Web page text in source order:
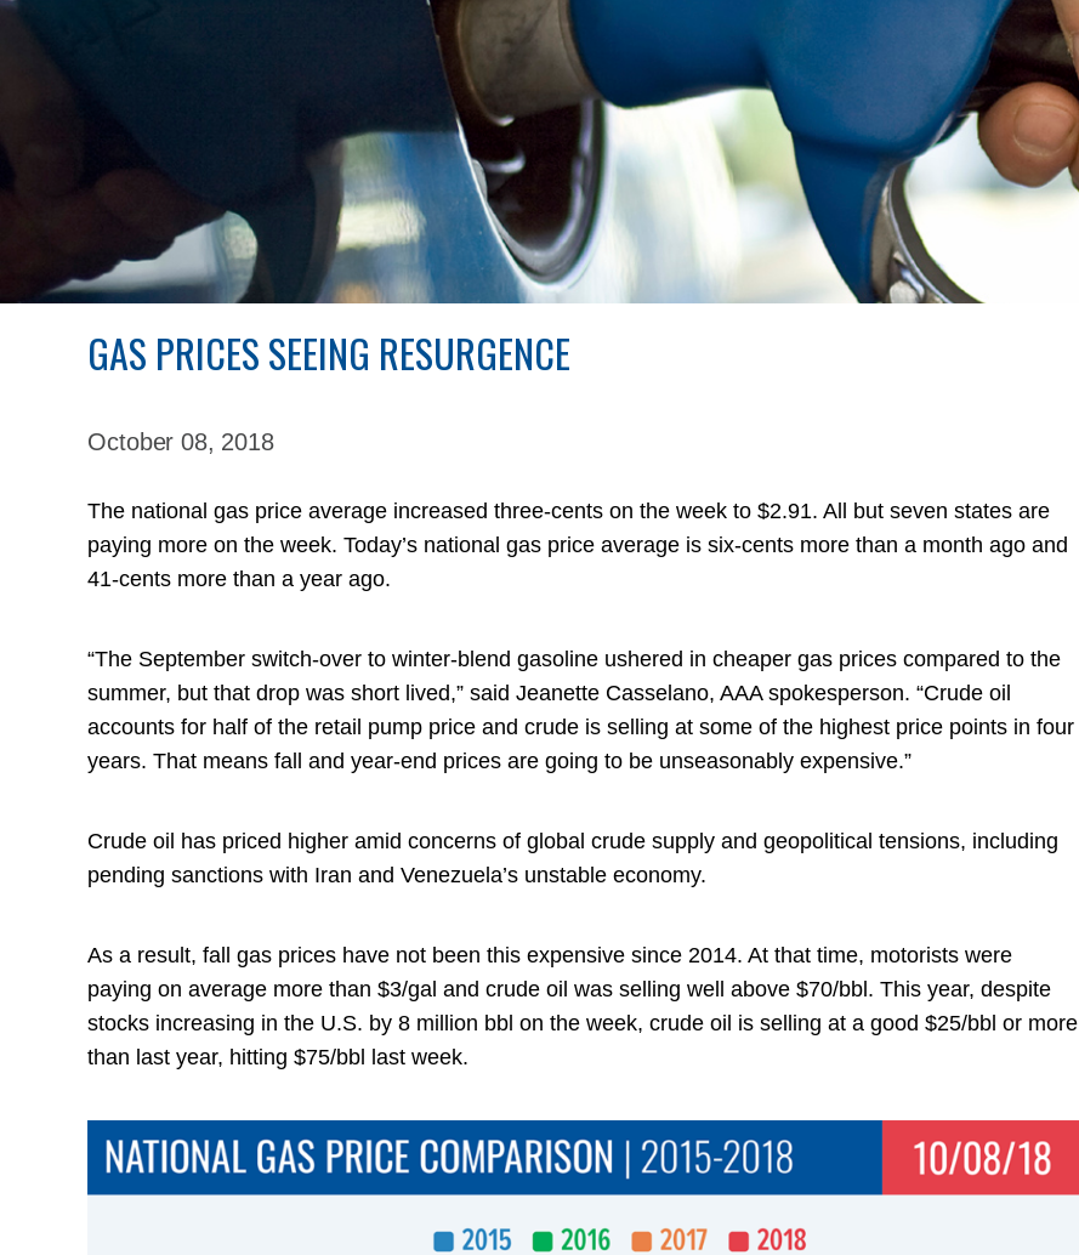
GAS PRICES SEEING RESURGENCE
October 08, 2018
The national gas price average increased three-cents on the week to $2.91. All but seven states are
paying more on the week. Today’s national gas price average is six-cents more than a month ago and
41-cents more than a year ago.
“The September switch-over to winter-blend gasoline ushered in cheaper gas prices compared to the
summer, but that drop was short lived,” said Jeanette Casselano, AAA spokesperson. “Crude oil
accounts for half of the retail pump price and crude is selling at some of the highest price points in four
years. That means fall and year-end prices are going to be unseasonably expensive.”
Crude oil has priced higher amid concerns of global crude supply and geopolitical tensions, including
pending sanctions with Iran and Venezuela’s unstable economy.
As a result, fall gas prices have not been this expensive since 2014. At that time, motorists were
paying on average more than $3/gal and crude oil was selling well above $70/bbl. This year, despite
stocks increasing in the U.S. by 8 million bbl on the week, crude oil is selling at a good $25/bbl or more
than last year, hitting $75/bbl last week.